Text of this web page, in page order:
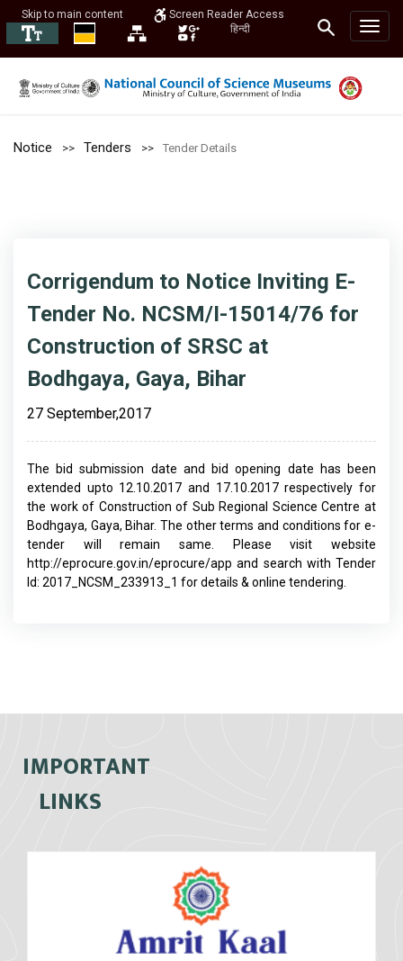
Skip to main content
Screen Reader Access
हिन्दी
Notice Tenders Tender Details
Corrigendum to Notice Inviting E-
Tender No. NCSM/I-15014/76 for
Construction of SRSC at
Bodhgaya, Gaya, Bihar
27 September,2017
The bid submission date and bid opening date has been
extended upto 12.10.2017 and 17.10.2017 respectively for
the work of Construction of Sub Regional Science Centre at
Bodhgaya, Gaya, Bihar. The other terms and conditions for e-
tender will remain same. Please visit website
http://eprocure.gov.in/eprocure/app and search with Tender
Id: 2017_NCSM_233913_1 for details & online tendering.
IMPORTANT
LINKS